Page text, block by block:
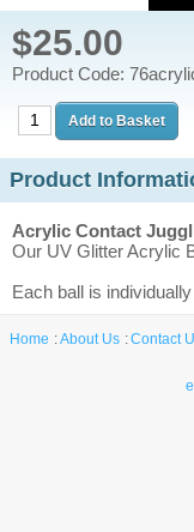
$25.00
Product Code:
Product
Acrylic Contact
Our UV Glitter Acrylic
Each ball is
Home About Us Contact